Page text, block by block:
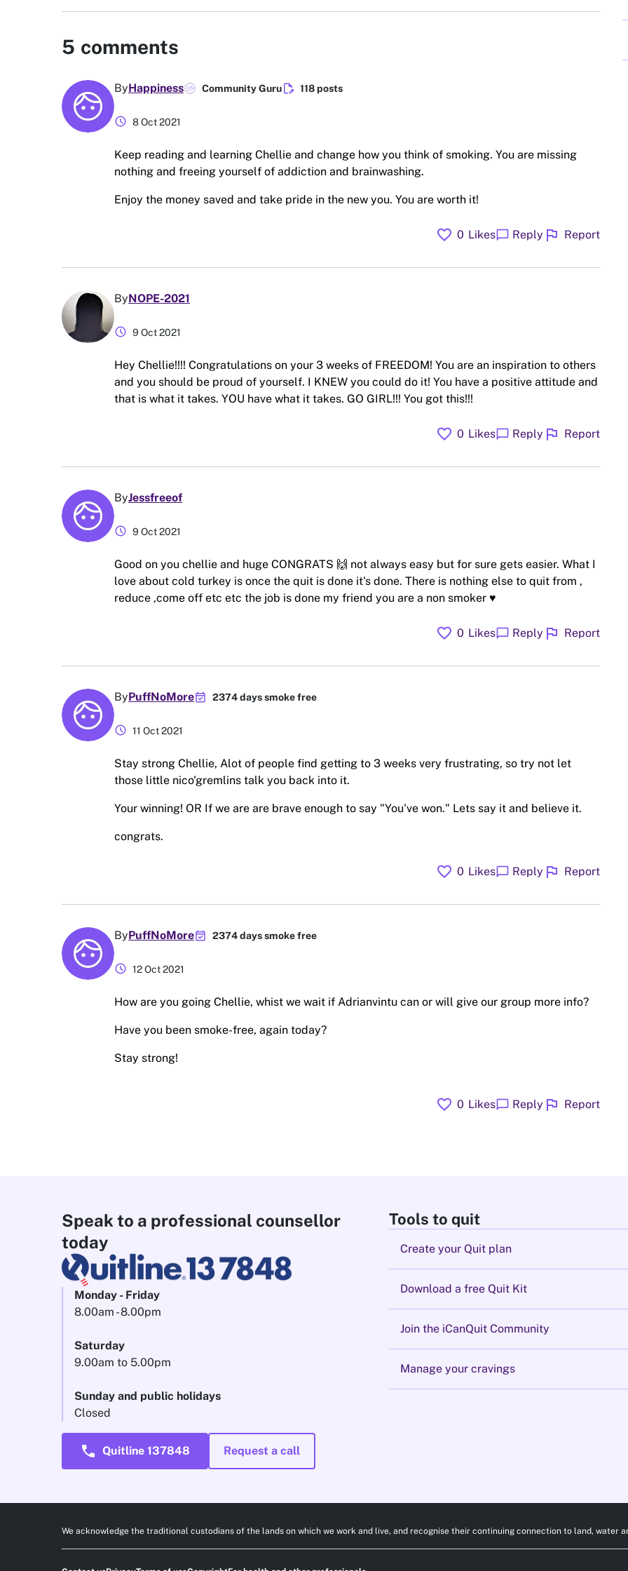
5 comments
ByHappiness Community Guruedit_document 118 posts
schedule 8 Oct 2021
Keep reading and learning Chellie and change how you think of smoking. You are missing
nothing and freeing yourself of addiction and brainwashing.
Enjoy the money saved and take pride in the new you. You are worth it!
favorite 0 Likeschat_bubble Reply flag Report
ByNOPE-2021
schedule 9 Oct 2021
Hey Chellie!!!! Congratulations on your 3 weeks of FREEDOM! You are an inspiration to others
and you should be proud of yourself. I KNEW you could do it! You have a positive attitude and
that is what it takes. YOU have what it takes. GO GIRL!!! You got this!!!
favorite 0 Likeschat_bubble Reply flag Report
ByJessfreeof
schedule 9 Oct 2021
Good on you chellie and huge CONGRATS 🙌 not always easy but for sure gets easier. What I
love about cold turkey is once the quit is done it's done. There is nothing else to quit from ,
reduce ,come off etc etc the job is done my friend you are a non smoker ♥️
favorite 0 Likeschat_bubble Reply flag Report
ByPuffNoMoreevent_available 2374 days smoke free
schedule 11 Oct 2021
Stay strong Chellie, Alot of people find getting to 3 weeks very frustrating, so try not let
those little nico'gremlins talk you back into it.
Your winning! OR If we are are brave enough to say "You've won." Lets say it and believe it.
congrats.
favorite 0 Likeschat_bubble Reply flag Report
ByPuffNoMoreevent_available 2374 days smoke free
schedule 12 Oct 2021
How are you going Chellie, whist we wait if Adrianvintu can or will give our group more info?
Have you been smoke-free, again today?
Stay strong!
favorite 0 Likeschat_bubble Reply flag Report
Speak to a professional counsellor
today
Monday - Friday
8.00am - 8.00pm
Saturday
9.00am to 5.00pm
Sunday and public holidays
Closed
call Quitline 137848 Request a call
Tools to quit
Create your Quit plan
Download a free Quit Kit
Join the iCanQuit Community
Manage your cravings
We acknowledge the traditional custodians of the lands on which we work and live, and recognise their continuing connection to land, water